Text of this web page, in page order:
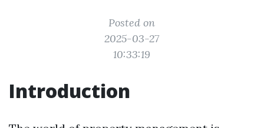
Posted on
2025-03-27
10:33:19
Introduction